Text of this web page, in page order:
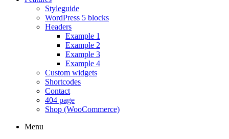
Styleguide
WordPress 5 blocks
Headers
Example 1
Example 2
Example 3
Example 4
Custom widgets
Shortcodes
Contact
404 page
Shop (WooCommerce)
Menu